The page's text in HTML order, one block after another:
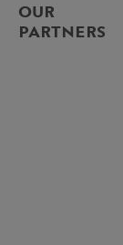
OUR
PARTNERS